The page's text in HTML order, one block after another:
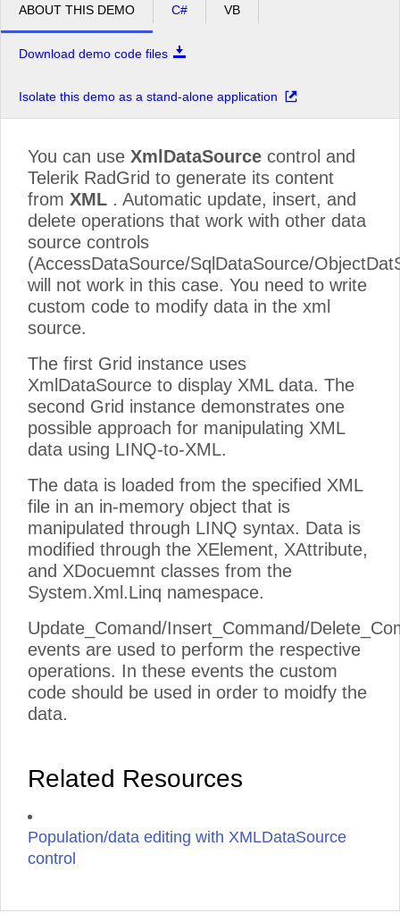
ABOUT THIS DEMO C# VB
Download demo code files
Isolate this demo as a stand-alone application
You can use XmlDataSource control and
Telerik RadGrid to generate its content
from XML . Automatic update, insert, and
delete operations that work with other data
source controls
(AccessDataSource/SqlDataSource/
will not work in this case. You need to write
custom code to modify data in the xml
source.
The first Grid instance uses
XmlDataSource to display XML data. The
second Grid instance demonstrates one
possible approach for manipulating XML
data using LINQ-to-XML.
The data is loaded from the specified XML
file in an in-memory object that is
manipulated through LINQ syntax. Data is
modified through the XElement, XAttribute,
and XDocuemnt classes from the
System.Xml.Linq namespace.
Update_Comand/Insert_Command/
events are used to perform the respective
operations. In these events the custom
code should be used in order to moidfy the
data.
Related Resources
Population/data editing with XMLDataSource
control